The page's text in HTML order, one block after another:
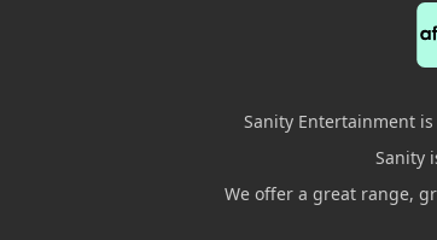
Sanity Entertainment is
Sanity
We offer a great range,